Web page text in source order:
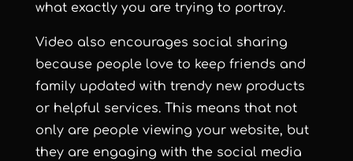
what exactly you are trying to portray.
Video also encourages social sharing
because people love to keep friends and
family updated with trendy new products
or helpful services. This means that not
only are people viewing your website, but
they are engaging with the social media